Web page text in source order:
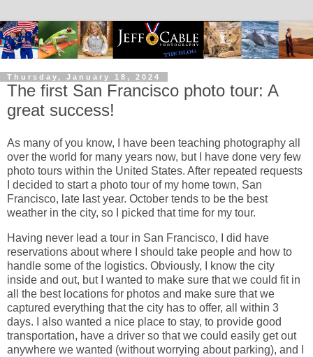
Thursday, January 18, 2024
The first San Francisco photo tour: A
great success!
As many of you know, I have been teaching photography all
over the world for many years now, but I have done very few
photo tours within the United States. After repeated requests
I decided to start a photo tour of my home town, San
Francisco, late last year. October tends to be the best
weather in the city, so I picked that time for my tour.
Having never lead a tour in San Francisco, I did have
reservations about where I should take people and how to
handle some of the logistics. Obviously, I know the city
inside and out, but I wanted to make sure that we could fit in
all the best locations for photos and make sure that we
captured everything that the city has to offer, all within 3
days. I also wanted a nice place to stay, to provide good
transportation, have a driver so that we could easily get out
anywhere we wanted (without worrying about parking), and I